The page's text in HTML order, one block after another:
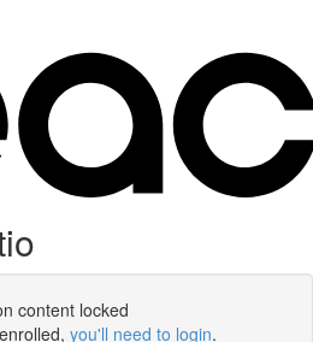
content locked
you'll need to login.